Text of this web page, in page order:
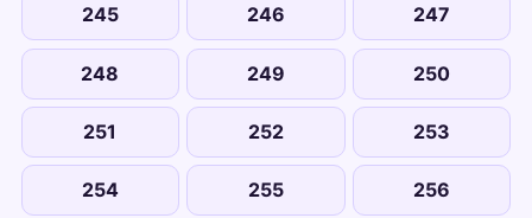
245 246 247
248 249 250
251 252 253
254 255 256